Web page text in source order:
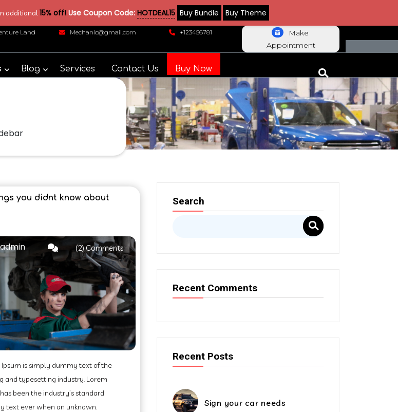
Land Mechanic@gmail.com +123456781
Make
Appointment
Blog Services Contact Us Buy Now
you didnt know about
admin (2) Comments
Ipsum is simply dummy text of the
and typesetting industry. Lorem
been the industry’s standard
text ever when an unknown.
Search
Recent Comments
Recent Posts
Sign your car needs
additional15% off! Use Coupon Code: HOTDEAL15 Buy Bundle Buy Theme